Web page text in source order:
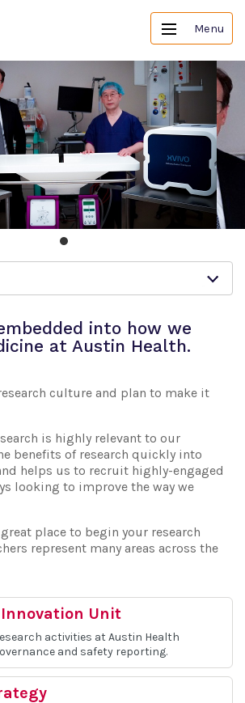
Menu
into how we
at Austin Health.
culture and plan to make it
is highly relevant to our
benefits of research quickly into
helps us to recruit highly-engaged
looking to improve the way we
place to begin your research
represent many areas across the
Unit
activities at Austin Health
and safety reporting.